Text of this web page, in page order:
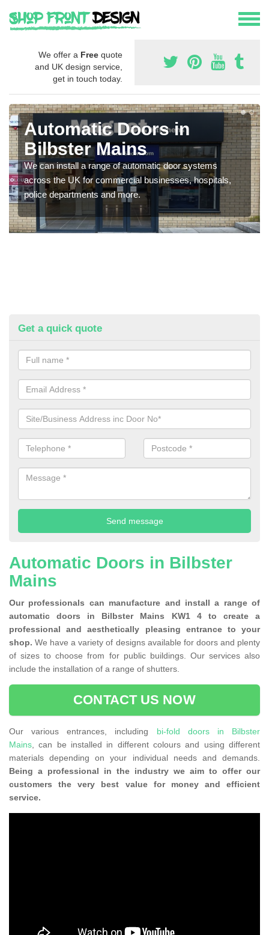
We offer a Free quote
and UK design service,
get in touch today.
Automatic Doors in
Bilbster Mains
We can install a range of automatic door systems
across the UK for commercial businesses, hospitals,
police departments and more.
Get a quick quote
Automatic Doors in Bilbster
Mains
Our professionals can manufacture and install a range of
automatic doors in Bilbster Mains KW1 4 to create a
professional and aesthetically pleasing entrance to your
shop. We have a variety of designs available for doors and plenty
of sizes to choose from for public buildings. Our services also
include the installation of a range of shutters.
CONTACT US NOW
Our various entrances, including bi-fold doors in Bilbster
Mains, can be installed in different colours and using different
materials depending on your individual needs and demands.
Being a professional in the industry we aim to offer our
customers the very best value for money and efficient
service.